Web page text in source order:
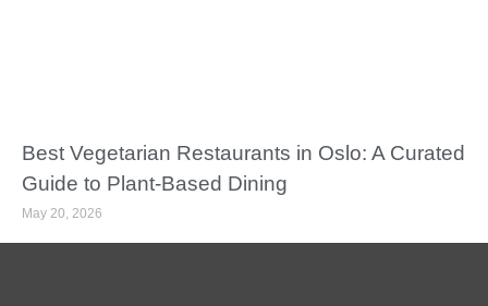
Best Vegetarian Restaurants in Oslo: A Curated
Guide to Plant-Based Dining
May 20, 2026